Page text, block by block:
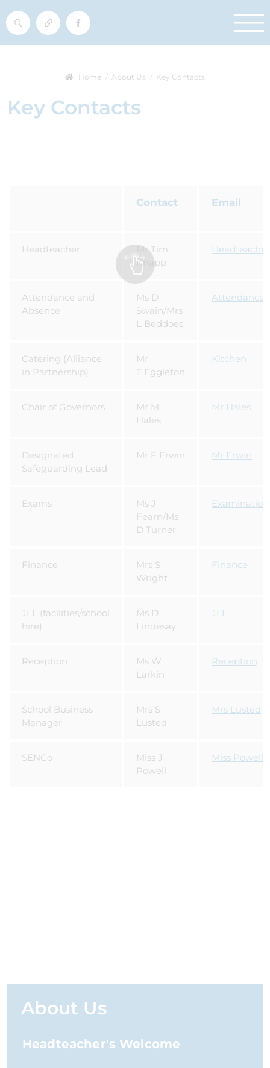
Home About Us Key Contacts
Key Contacts
Contact Email
Headteacher
Mr Tim
Knapp
Headteacher
Attendance and
Absence
Ms D
Swain/Mrs
L Beddoes
Attendance
Catering (Alliance
in Partnership)
Mr
T Eggleton
Kitchen
Chair of Governors
Mr M
Hales
Mr Hales
Designated
Safeguarding Lead
Mr F Erwin Mr Erwin
Exams
Ms J
Fearn/Ms
D Turner
Finance
Mrs S
Wright
Finance
JLL (facilities/school
hire)
Ms D
Lindesay
JLL
Reception
Ms W
Larkin
Reception
School Business
Manager
Mrs S
Lusted
Mrs Lusted
SENCo
Miss J
Powell
Miss Powell
About Us
Headteacher's Welcome